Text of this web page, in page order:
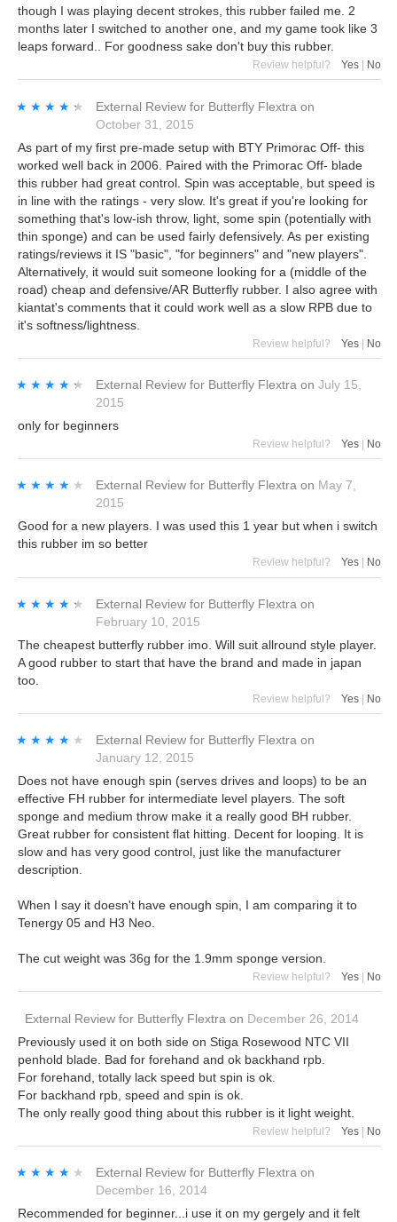
though I was playing decent strokes, this rubber failed me. 2
months later I switched to another one, and my game took like 3
leaps forward.. For goodness sake don't buy this rubber.
Review helpful? Yes No
★★★★★
★★★★★ External Review for Butterfly Flextra on
October 31, 2015
As part of my first pre-made setup with BTY Primorac Off- this
worked well back in 2006. Paired with the Primorac Off- blade
this rubber had great control. Spin was acceptable, but speed is
in line with the ratings - very slow. It's great if you're looking for
something that's low-ish throw, light, some spin (potentially with
thin sponge) and can be used fairly defensively. As per existing
ratings/reviews it IS "basic", "for beginners" and "new players".
Alternatively, it would suit someone looking for a (middle of the
road) cheap and defensive/AR Butterfly rubber. I also agree with
kiantat's comments that it could work well as a slow RPB due to
it's softness/lightness.
Review helpful? Yes | No
★★★★★
★★★★★ External Review for Butterfly Flextra on July 15,
2015
only for beginners
Review helpful? Yes No
★★★★★
★★★★★ External Review for Butterfly Flextra on May 7,
2015
Good for a new players. I was used this 1 year but when i switch
this rubber im so better
Review helpful? Yes No
★★★★★
★★★★★ External Review for Butterfly Flextra on
February 10, 2015
The cheapest butterfly rubber imo. Will suit allround style player.
A good rubber to start that have the brand and made in japan
too.
Review helpful? Yes | No
★★★★★
★★★★★ External Review for Butterfly Flextra on
January 12, 2015
Does not have enough spin (serves drives and loops) to be an
effective FH rubber for intermediate level players. The soft
sponge and medium throw make it a really good BH rubber.
Great rubber for consistent flat hitting. Decent for looping. It is
slow and has very good control, just like the manufacturer
description.
When I say it doesn't have enough spin, I am comparing it to
Tenergy 05 and H3 Neo.
The cut weight was 36g for the 1.9mm sponge version.
Review helpful? Yes No
External Review for Butterfly Flextra on December 26, 2014
Previously used it on both side on Stiga Rosewood NTC VII
penhold blade. Bad for forehand and ok backhand rpb.
For forehand, totally lack speed but spin is ok.
For backhand rpb, speed and spin is ok.
The only really good thing about this rubber is it light weight.
Review helpful? Yes | No
★★★★★
★★★★★ External Review for Butterfly Flextra on
December 16, 2014
Recommended for beginner...i use it on my gergely and it felt